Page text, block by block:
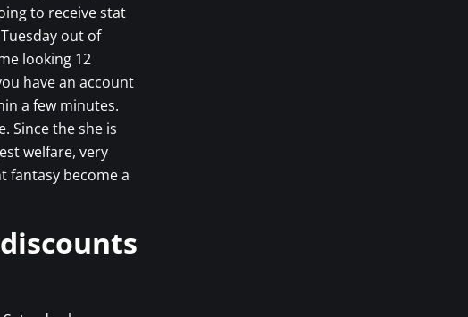
to receive stat
out of
looking 12
have an account
a few minutes.
Since the she is
welfare, very
fantasy become a